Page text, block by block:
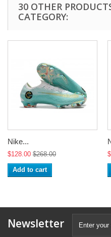
30 OTHER
CATEGORY:
Nike...
$128.00 $268.00
Add to cart
Newsletter